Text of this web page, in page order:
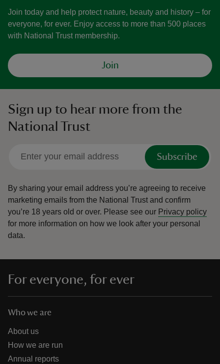
Join today and help protect nature, beauty and history – for
everyone, for ever. Enjoy access to more than 500 places
with National Trust membership.
Join
Sign up to hear more from the
National Trust
Subscribe
By sharing your email address you’re agreeing to receive
marketing emails from the National Trust and confirm
you’re 18 years old or over. Please see our Privacy policy
for more information on how we look after your personal
data.
For everyone, for ever
Who we are
About us
How we are run
Annual reports